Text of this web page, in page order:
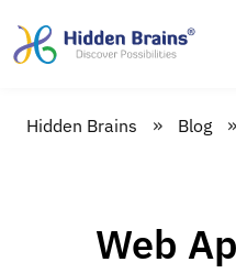
Hidden Brains » Blog »
Web